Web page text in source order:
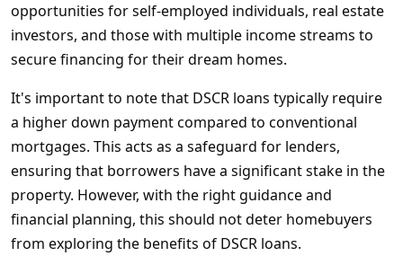
opportunities for self-employed individuals, real estate
investors, and those with multiple income streams to
secure financing for their dream homes.
It's important to note that DSCR loans typically require
a higher down payment compared to conventional
mortgages. This acts as a safeguard for lenders,
ensuring that borrowers have a significant stake in the
property. However, with the right guidance and
financial planning, this should not deter homebuyers
from exploring the benefits of DSCR loans.